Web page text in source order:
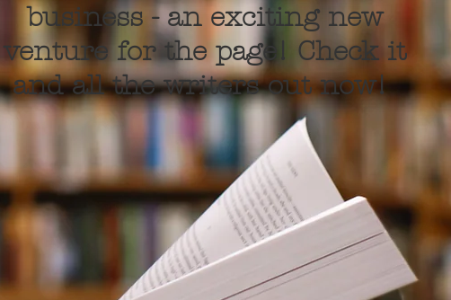
business - an exciting new
venture for the page! Check it
and all the writers out now!